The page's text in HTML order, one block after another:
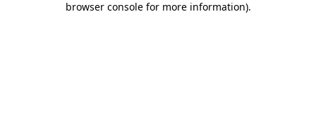
browser console for more information).